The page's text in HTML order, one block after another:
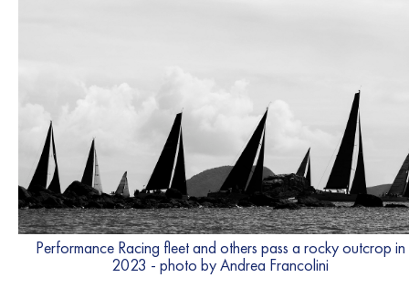
Performance Racing fleet and others pass a rocky outcrop in
2023 - photo by Andrea Francolini